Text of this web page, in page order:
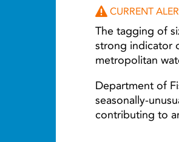
CURRENT
The tagging of
strong indicator
metropolitan
Department of
seasonally-
contributing to